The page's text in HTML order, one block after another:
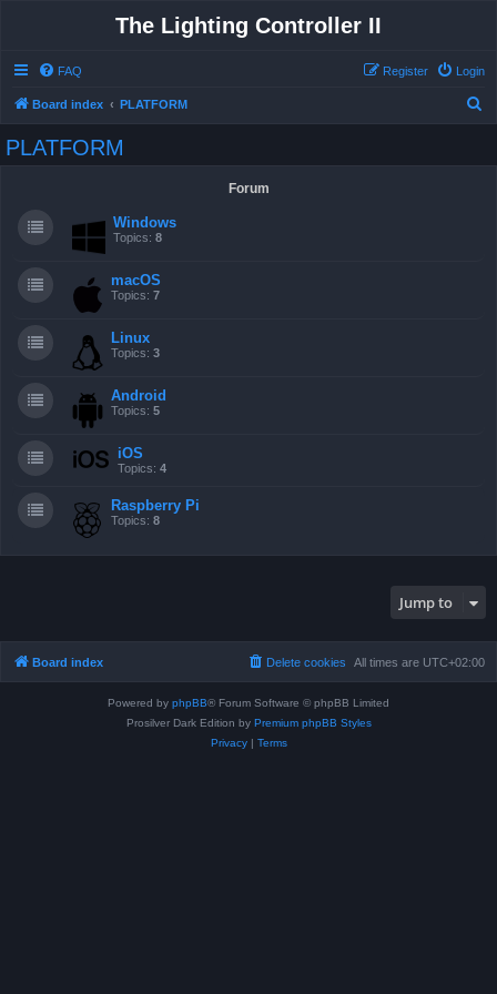
The Lighting Controller II
FAQ Login
Register
Board index PLATFORM
PLATFORM
Forum
Windows
Topics: 8
macOS
Topics: 7
Linux
Topics: 3
Android
Topics: 5
iOS
Topics: 4
Raspberry Pi
Topics: 8
Jump to
Board index All times are UTC+02:00
Delete cookies
Powered by phpBB® Forum Software © phpBB Limited
Prosilver Dark Edition by Premium phpBB Styles
Privacy| Terms